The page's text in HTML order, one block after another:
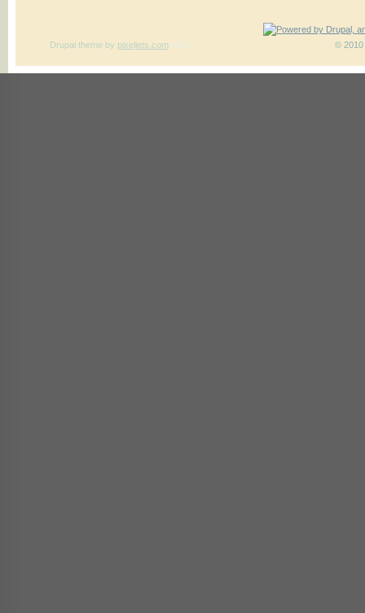
© 2010
Drupal themeby pixeljets.com ver.1